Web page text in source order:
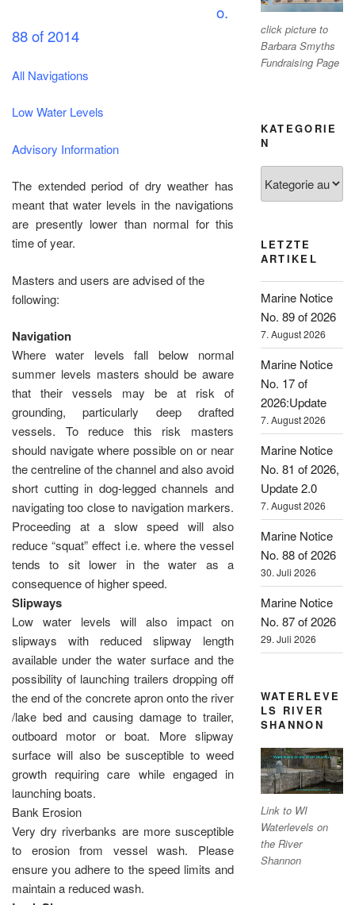
o.
88 of 2014
All Navigations
Low Water Levels
Advisory Information
The extended period of dry weather has
meant that water levels in the navigations
are presently lower than normal for this
time of year.
Masters and users are advised of the
following:
Navigation
Where water levels fall below normal
summer levels masters should be aware
that their vessels may be at risk of
grounding, particularly deep drafted
vessels. To reduce this risk masters
should navigate where possible on or near
the centreline of the channel and also avoid
short cutting in dog-legged channels and
navigating too close to navigation markers.
Proceeding at a slow speed will also
reduce “squat” effect i.e. where the vessel
tends to sit lower in the water as a
consequence of higher speed.
Slipways
Low water levels will also impact on
slipways with reduced slipway length
available under the water surface and the
possibility of launching trailers dropping off
the end of the concrete apron onto the river
/lake bed and causing damage to trailer,
outboard motor or boat. More slipway
surface will also be susceptible to weed
growth requiring care while engaged in
launching boats.
Bank Erosion
Very dry riverbanks are more susceptible
to erosion from vessel wash. Please
ensure you adhere to the speed limits and
maintain a reduced wash.
click picture to
Barbara Smyths
Fundraising Page
KATEGORIE
N
LETZTE
ARTIKEL
Marine Notice
No. 89 of 2026
7. August 2026
Marine Notice
No. 17 of
2026:Update
7. August 2026
Marine Notice
No. 81 of 2026,
Update 2.0
7. August 2026
Marine Notice
No. 88 of 2026
30. Juli 2026
Marine Notice
No. 87 of 2026
29. Juli 2026
WATERLEVE
LS RIVER
SHANNON
Link to WI
Waterlevels on
the River
Shannon